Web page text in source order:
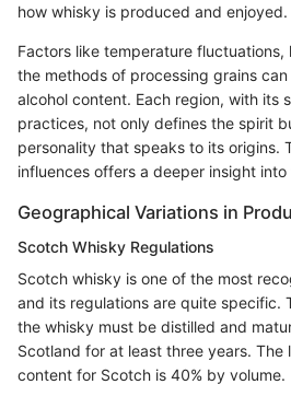
how whisky is produced and enjoyed.
Factors like temperature fluctuations,
the methods of processing grains
alcohol content. Each region, with its
practices, not only defines the spirit
personality that speaks to its origins.
influences offers a deeper insight
Geographical Variations in
Scotch Whisky Regulations
Scotch whisky is one of the most
and its regulations are quite specific.
the whisky must be distilled and
Scotland for at least three years. The
content for Scotch is 40% by volume.